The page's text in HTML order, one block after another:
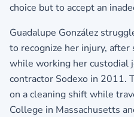
choice but to accept an
Guadalupe González
to recognize her injury,
while working her
contractor Sodexo in 2011.
on a cleaning shift while
College in Massachusetts